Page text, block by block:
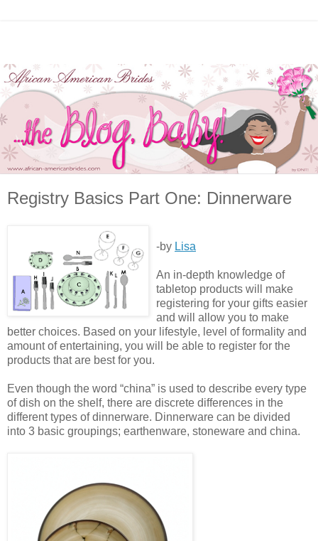
Registry Basics Part One: Dinnerware
-by Lisa
An in-depth knowledge of
tabletop products will make
registering for your gifts easier
and will allow you to make
better choices. Based on your lifestyle, level of formality and
amount of entertaining, you will be able to register for the
products that are best for you.
Even though the word “china” is used to describe every type
of dish on the shelf, there are discrete differences in the
different types of dinnerware. Dinnerware can be divided
into 3 basic groupings; earthenware, stoneware and china.